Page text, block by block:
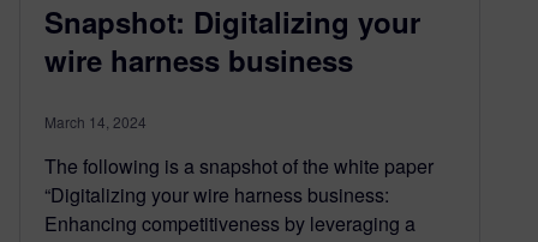
Snapshot: Digitalizing your
wire harness business
March 14, 2024
The following is a snapshot of the white paper
“Digitalizing your wire harness business:
Enhancing competitiveness by leveraging a